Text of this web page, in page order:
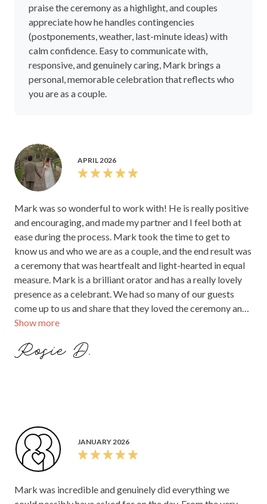
praise the ceremony as a highlight, and couples
appreciate how he handles contingencies
(postponements, weather, last-minute ideas) with
calm confidence. Easy to communicate with,
responsive, and genuinely caring, Mark brings a
personal, memorable celebration that reflects who
you are as a couple.
APRIL 2026
Show more
Mark was so wonderful to work with! He is really positive
and encouraging, and made my partner and I feel both at
ease during the process. Mark took the time to get to
know us and who we are as a couple, and the end result was
a ceremony that was heartfealt and light-hearted in equal
measure. Mark is a brilliant orator and has a really lovely
presence as a celebrant. We had so many of our guests
come up to us and share that they loved the ceremony and
it was the highlight of the day for us!
Rosie D.
JANUARY 2026
Mark was incredible and genuinely did everything we